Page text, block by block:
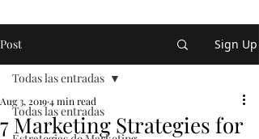
Post Sign Up
Todas las entradas
Todas las entradas
7 Marketing Strategies for
Aug 3, 20194 min read